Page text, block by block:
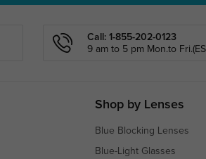
Call: 1-855-202-0123
9 am to 5 pm Mon.to
Shop by Lenses
Blue Blocking Lenses
Blue-Light Glasses